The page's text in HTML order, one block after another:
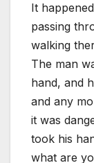
It
passing
walking
The man
hand, and
and any
it was
took his
what are